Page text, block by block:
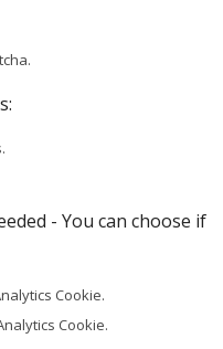
- You can choose if
Cookie.
Cookie.